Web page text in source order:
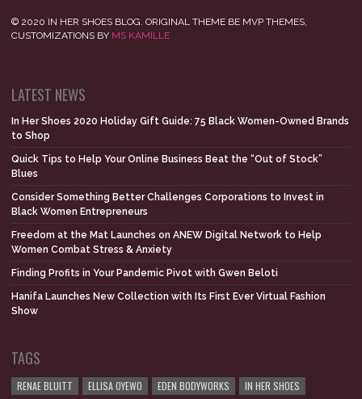
© 2020 IN HER SHOES BLOG. ORIGINAL THEME BE MVP THEMES,
CUSTOMIZATIONS BY MS KAMILLE
LATEST NEWS
In Her Shoes 2020 Holiday Gift Guide: 75 Black Women-Owned Brands
to Shop
Quick Tips to Help Your Online Business Beat the “Out of Stock”
Blues
Consider Something Better Challenges Corporations to Invest in
Black Women Entrepreneurs
Freedom at the Mat Launches on ANEW Digital Network to Help
Women Combat Stress & Anxiety
Finding Profits in Your Pandemic Pivot with Gwen Beloti
Hanifa Launches New Collection with Its First Ever Virtual Fashion
Show
TAGS
RENAE BLUITT ELLISA OYEWO EDEN BODYWORKS IN HER SHOES